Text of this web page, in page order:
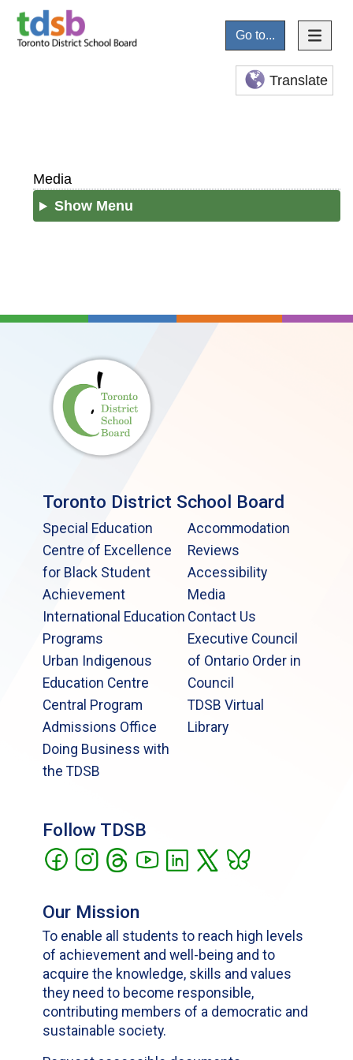
Go to...
Translate
Media
Show Menu
Toronto District School Board
Special Education
Centre of Excellence
for Black Student
Achievement
International Education
Programs
Urban Indigenous
Education Centre
Central Program
Admissions Office
Doing Business with
the TDSB
Accommodation
Reviews
Accessibility
Media
Contact Us
Executive Council
of Ontario Order in
Council
TDSB Virtual
Library
Follow TDSB
Our Mission
To enable all students to reach high levels
of achievement and well-being and to
acquire the knowledge, skills and values
they need to become responsible,
contributing members of a democratic and
sustainable society.